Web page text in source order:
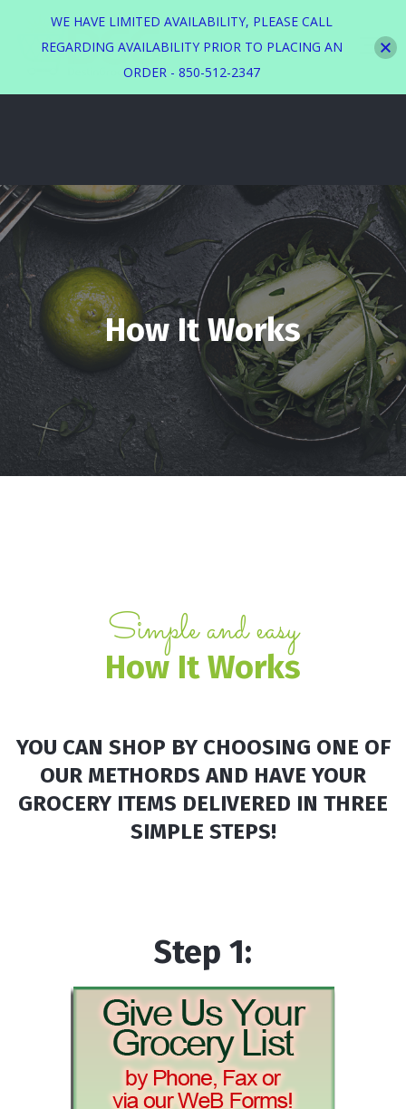
How It Works
Simple and easy
How ItWorks
YOU CAN SHOP BY CHOOSING ONE OF
OUR METHORDS AND HAVE YOUR
GROCERY ITEMS DELIVERED IN THREE
SIMPLE STEPS!
Step 1:
WE HAVE LIMITED AVAILABILITY, PLEASE CALL
REGARDING AVAILABILITY PRIOR TO PLACING AN
ORDER - 850-512-2347